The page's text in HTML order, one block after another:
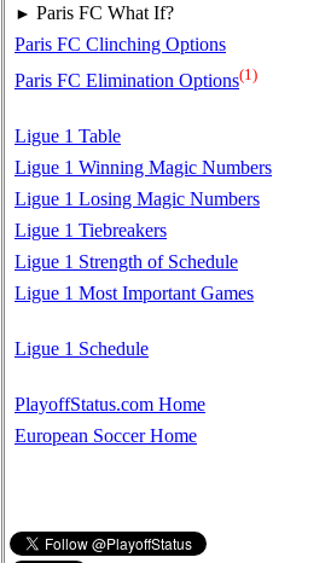
► Paris FC What If?
Paris FC Clinching Options
Paris FC Elimination Options(1)
Ligue 1 Table
Ligue 1 Winning Magic Numbers
Ligue 1 Losing Magic Numbers
Ligue 1 Tiebreakers
Ligue 1 Strength of Schedule
Ligue 1 Most Important Games
Ligue 1 Schedule
PlayoffStatus.com Home
European Soccer Home